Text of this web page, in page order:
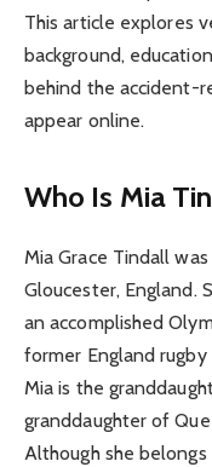
This article explores
background,
behind the accident-
appear online.
Who Is Mia
Mia Grace Tindall was
Gloucester, England.
an accomplished
former England
Mia is the
granddaughter of
Although she